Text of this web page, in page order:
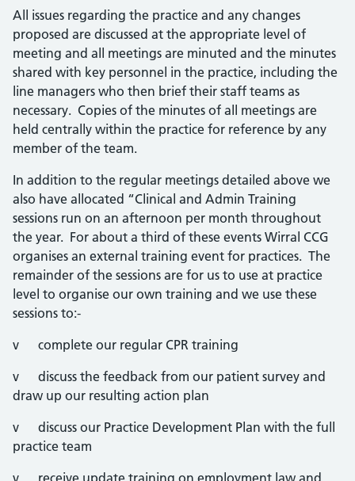
All issues regarding the practice and any changes
proposed are discussed at the appropriate level of
meeting and all meetings are minuted and the minutes
shared with key personnel in the practice, including the
line managers who then brief their staff teams as
necessary. Copies of the minutes of all meetings are
held centrally within the practice for reference by any
member of the team.
In addition to the regular meetings detailed above we
also have allocated “Clinical and Admin Training
sessions run on an afternoon per month throughout
the year. For about a third of these events Wirral CCG
organises an external training event for practices. The
remainder of the sessions are for us to use at practice
level to organise our own training and we use these
sessions to:-
v complete our regular CPR training
v discuss the feedback from our patient survey and
draw up our resulting action plan
v discuss our Practice Development Plan with the full
practice team